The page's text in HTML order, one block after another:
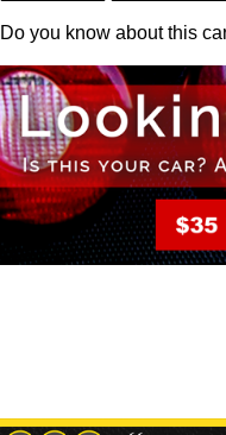
Do you know about this